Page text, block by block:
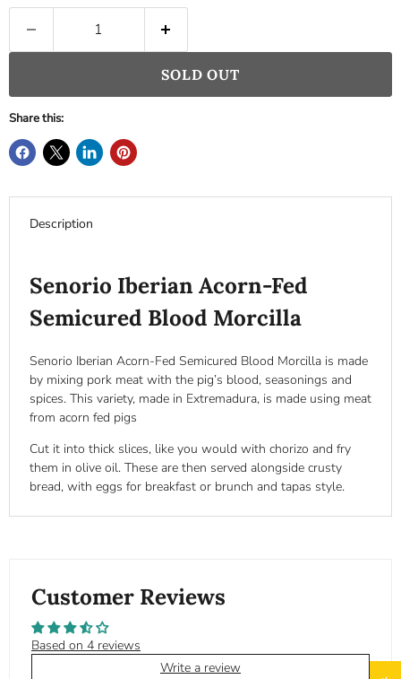
SOLD OUT
Share this:
Description
Senorio Iberian Acorn-Fed
Semicured Blood Morcilla
Senorio Iberian Acorn-Fed Semicured Blood Morcilla is made
by mixing pork meat with the pig’s blood, seasonings and
spices. This variety, made in Extremadura, is made using meat
from acorn fed pigs
Cut it into thick slices, like you would with chorizo and fry
them in olive oil. These are then served alongside crusty
bread, with eggs for breakfast or brunch and tapas style.
Customer Reviews
Based on 4 reviews
Write a review